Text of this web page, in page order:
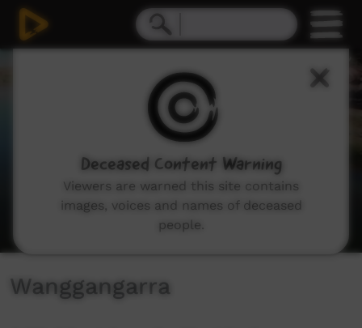
Wanggangarra
Deceased Content Warning
Viewers are warned this site contains
images, voices and names of deceased
people.